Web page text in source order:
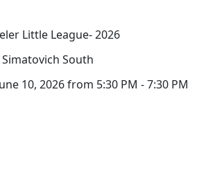
Little League- 2026
South
10, 2026 from 5:30 PM - 7:30 PM